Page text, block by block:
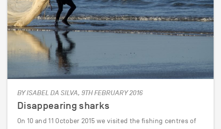
BY ISABEL DA SILVA, 9TH FEBRUARY 2016
Disappearing sharks
On 10 and 11 October 2015 we visited the fishing centres of